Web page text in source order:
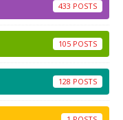
433
105
128